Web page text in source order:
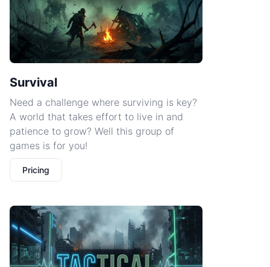
Survival
Need a challenge where surviving is key?
A world that takes effort to live in and
patience to grow? Well this group of
games is for you!
Pricing